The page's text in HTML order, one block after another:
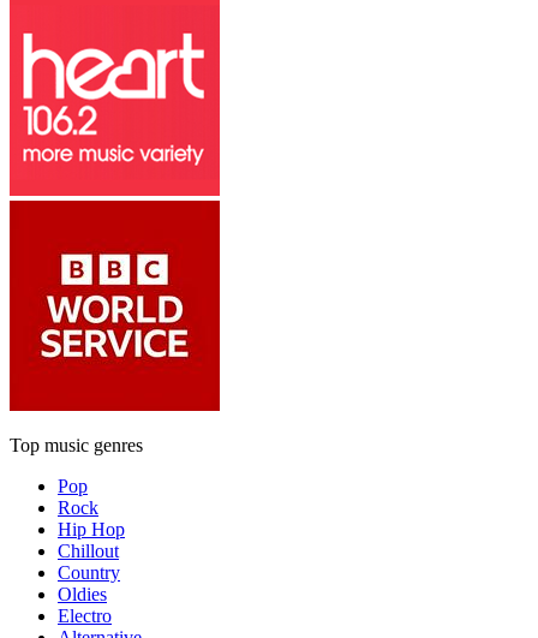
Top music genres
Pop
Rock
Hip Hop
Chillout
Country
Oldies
Electro